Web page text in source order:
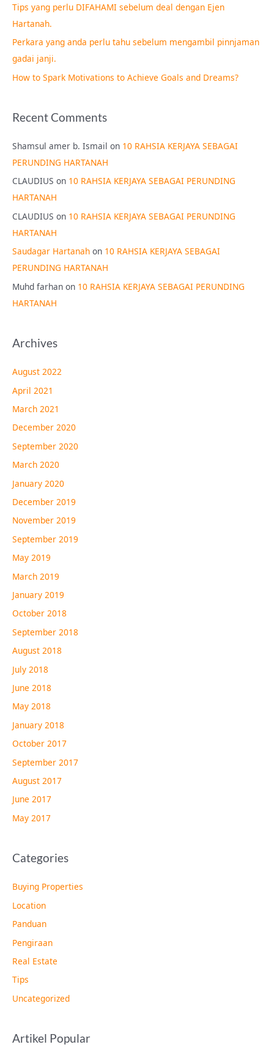
o
r
:
Tips yang perlu DIFAHAMI sebelum deal dengan Ejen
Hartanah.
Perkara yang anda perlu tahu sebelum mengambil pinnjaman
gadai janji.
How to Spark Motivations to Achieve Goals and Dreams?
Recent Comments
Shamsul amer b. Ismail on 10 RAHSIA KERJAYA SEBAGAI
PERUNDING HARTANAH
CLAUDIUS on 10 RAHSIA KERJAYA SEBAGAI PERUNDING
HARTANAH
CLAUDIUS on 10 RAHSIA KERJAYA SEBAGAI PERUNDING
HARTANAH
Saudagar Hartanah on 10 RAHSIA KERJAYA SEBAGAI
PERUNDING HARTANAH
Muhd farhan on 10 RAHSIA KERJAYA SEBAGAI PERUNDING
HARTANAH
Archives
August 2022
April 2021
March 2021
December 2020
September 2020
March 2020
January 2020
December 2019
November 2019
September 2019
May 2019
March 2019
January 2019
October 2018
September 2018
August 2018
July 2018
June 2018
May 2018
January 2018
October 2017
September 2017
August 2017
June 2017
May 2017
Categories
Buying Properties
Location
Panduan
Pengiraan
Real Estate
Tips
Uncategorized
Artikel Popular